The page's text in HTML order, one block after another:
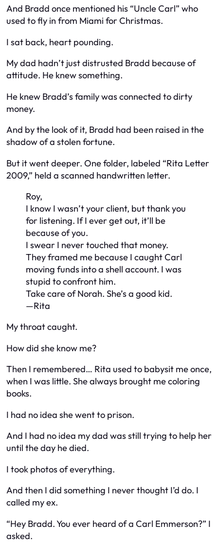
And Bradd once mentioned his “Uncle Carl” who
used to fly in from Miami for Christmas.
I sat back, heart pounding.
My dad hadn’t just distrusted Bradd because of
attitude. He knew something.
He knew Bradd’s family was connected to dirty
money.
And by the look of it, Bradd had been raised in the
shadow of a stolen fortune.
But it went deeper. One folder, labeled “Rita Letter
2009,” held a scanned handwritten letter.
Roy,
I know I wasn’t your client, but thank you
for listening. If I ever get out, it’ll be
because of you.
I swear I never touched that money.
They framed me because I caught Carl
moving funds into a shell account. I was
stupid to confront him.
Take care of Norah. She’s a good kid.
—Rita
My throat caught.
How did she know me?
Then I remembered… Rita used to babysit me once,
when I was little. She always brought me coloring
books.
I had no idea she went to prison.
And I had no idea my dad was still trying to help her
until the day he died.
I took photos of everything.
And then I did something I never thought I’d do. I
called my ex.
“Hey Bradd. You ever heard of a Carl Emmerson?” I
asked.